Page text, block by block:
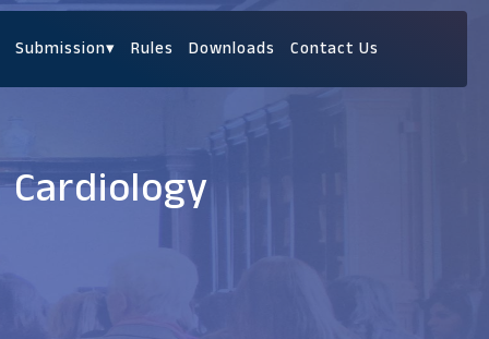
Submission▾ Rules Downloads Contact Us